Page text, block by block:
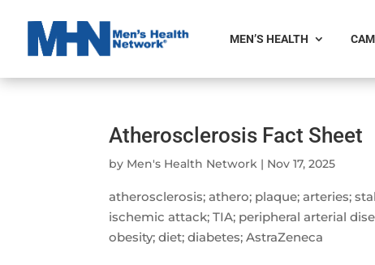
MEN’S HEALTH
Atherosclerosis Fact Sheet
by Men's Health Network | Nov 17, 2025
atherosclerosis; athero; plaque; arteries;
ischemic attack; TIA; peripheral arterial
obesity; diet; diabetes; AstraZeneca